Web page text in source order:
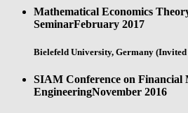
Mathematical Economics
SeminarFebruary 2017
Bielefeld University, Germany (Invited
SIAM Conference on Financial
EngineeringNovember 2016